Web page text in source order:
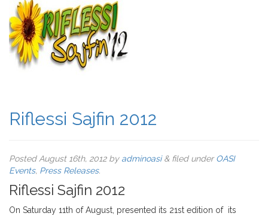
Riflessi Sajfin 2012
PostedAugust 16th, 2012by adminoasi &filed underOASI
Events, Press Releases.
Riflessi Sajfin 2012
On Saturday 11th of August, presented its 21st edition of its